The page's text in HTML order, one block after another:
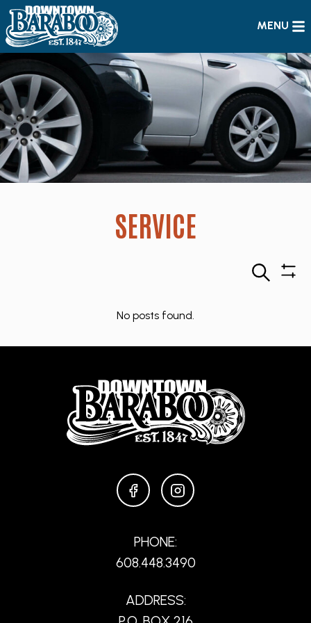
MENU
SERVICE
Search
No posts found.
FACEBOOKINSTAGRAM
PHONE:
608.448.3490
ADDRESS: